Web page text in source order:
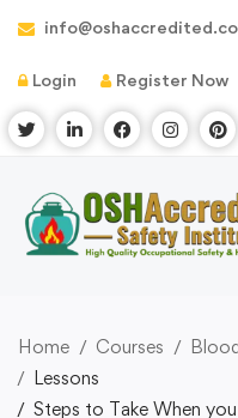
Login Register Now
Home Courses
Lessons
Steps to Take When